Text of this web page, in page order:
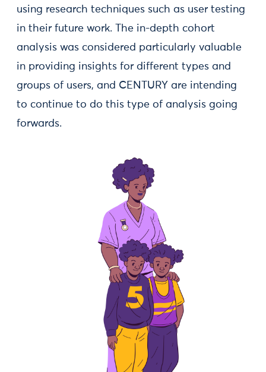
using research techniques such as user testing
in their future work. The in-depth cohort
analysis was considered particularly valuable
in providing insights for different types and
groups of users, and CENTURY are intending
to continue to do this type of analysis going
forwards.